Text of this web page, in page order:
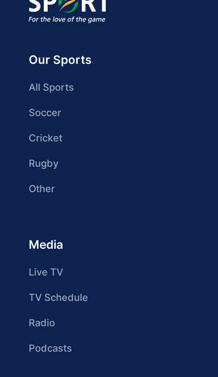
Our Sports
All Sports
Soccer
Cricket
Rugby
Other
Media
Live TV
TV Schedule
Radio
Podcasts